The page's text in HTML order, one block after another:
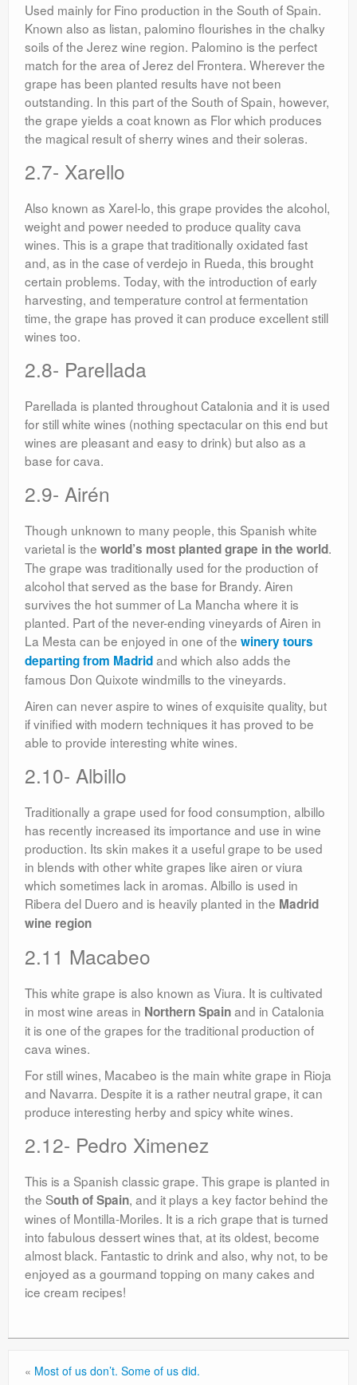
Used mainly for Fino production in the South of Spain.
Known also as listan, palomino flourishes in the chalky
soils of the Jerez wine region. Palomino is the perfect
match for the area of Jerez del Frontera. Wherever the
grape has been planted results have not been
outstanding. In this part of the South of Spain, however,
the grape yields a coat known as Flor which produces
the magical result of sherry wines and their soleras.
2.7- Xarello
Also known as Xarel-lo, this grape provides the alcohol,
weight and power needed to produce quality cava
wines. This is a grape that traditionally oxidated fast
and, as in the case of verdejo in Rueda, this brought
certain problems. Today, with the introduction of early
harvesting, and temperature control at fermentation
time, the grape has proved it can produce excellent still
wines too.
2.8- Parellada
Parellada is planted throughout Catalonia and it is used
for still white wines (nothing spectacular on this end but
wines are pleasant and easy to drink) but also as a
base for cava.
2.9- Airén
Though unknown to many people, this Spanish white
varietal is the world’s most planted grape in the world.
The grape was traditionally used for the production of
alcohol that served as the base for Brandy. Airen
survives the hot summer of La Mancha where it is
planted. Part of the never-ending vineyards of Airen in
La Mesta can be enjoyed in one of the winery tours
departing from Madridand which also adds the
famous Don Quixote windmills to the vineyards.
Airen can never aspire to wines of exquisite quality, but
if vinified with modern techniques it has proved to be
able to provide interesting white wines.
2.10- Albillo
Traditionally a grape used for food consumption, albillo
has recently increased its importance and use in wine
production. Its skin makes it a useful grape to be used
in blends with other white grapes like airen or viura
which sometimes lack in aromas. Albillo is used in
Ribera del Duero and is heavily planted in the Madrid
wine region
2.11 Macabeo
This white grape is also known as Viura. It is cultivated
in most wine areas in Northern Spainand in Catalonia
it is one of the grapes for the traditional production of
cava wines.
For still wines, Macabeo is the main white grape in Rioja
and Navarra. Despite it is a rather neutral grape, it can
produce interesting herby and spicy white wines.
2.12- Pedro Ximenez
This is a Spanish classic grape. This grape is planted in
the South of Spain, and it plays a key factor behind the
wines of Montilla-Moriles. It is a rich grape that is turned
into fabulous dessert wines that, at its oldest, become
almost black. Fantastic to drink and also, why not, to be
enjoyed as a gourmand topping on many cakes and
ice cream recipes!
« Most of us don’t. Some of us did.